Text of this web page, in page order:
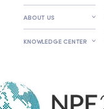
ABOUT US
KNOWLEDGE CENTER